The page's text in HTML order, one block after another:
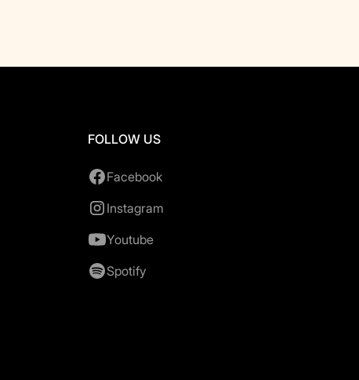
FOLLOW US
Facebook
Instagram
Youtube
Spotify